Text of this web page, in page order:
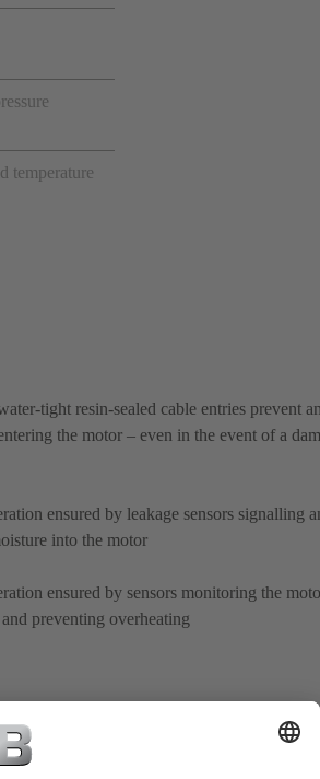
temperature
tight resin-sealed cable entries prevent
the motor – even in the event of a
ensured by leakage sensors signalling
into the motor
ensured by sensors monitoring the
preventing overheating